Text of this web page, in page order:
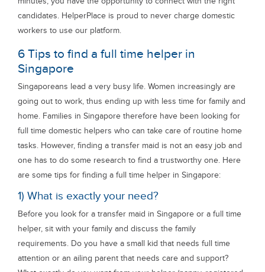
candidates. HelperPlace is proud to never charge domestic
workers to use our platform.
6 Tips to find a full time helper in
Singapore
Singaporeans lead a very busy life. Women increasingly are
going out to work, thus ending up with less time for family and
home. Families in Singapore therefore have been looking for
full time domestic helpers who can take care of routine home
tasks. However, finding a transfer maid is not an easy job and
one has to do some research to find a trustworthy one. Here
are some tips for finding a full time helper in Singapore:
1) What is exactly your need?
Before you look for a transfer maid in Singapore or a full time
helper, sit with your family and discuss the family
requirements. Do you have a small kid that needs full time
attention or an ailing parent that needs care and support?